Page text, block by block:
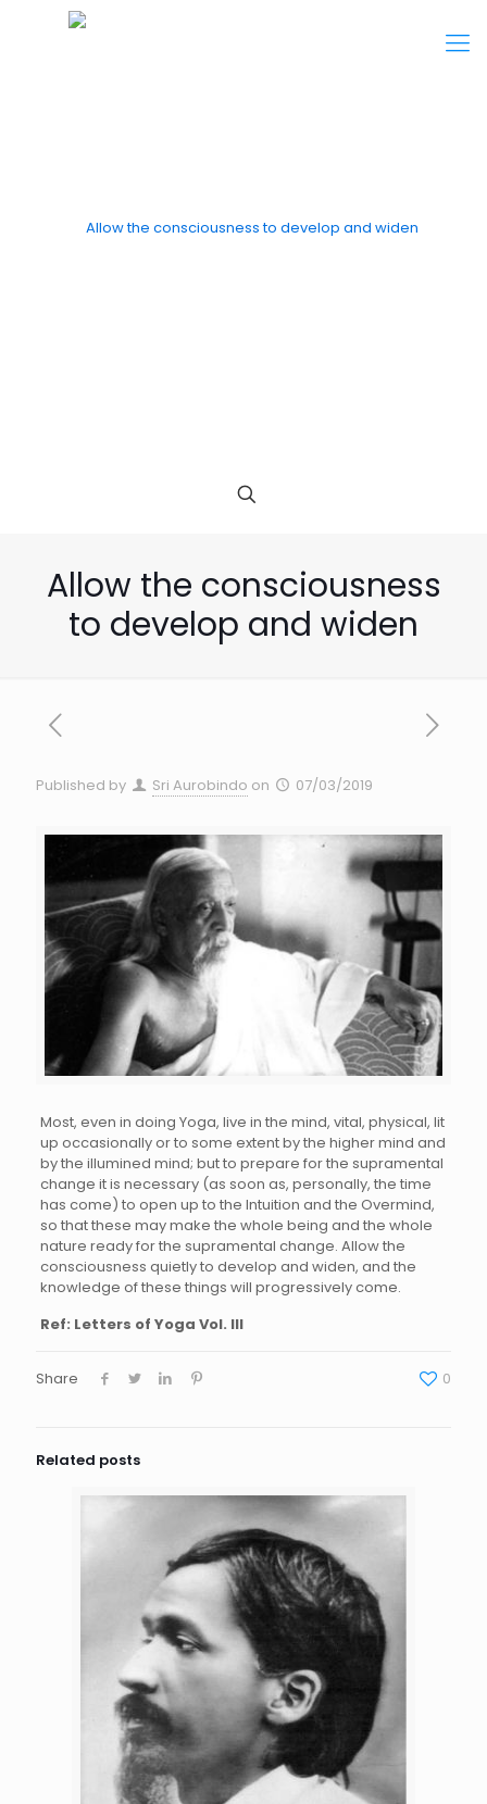
Allow the consciousness
to develop and widen
Published by Sri Aurobindo on 07/03/2019
Most, even in doing Yoga, live in the mind, vital, physical, lit
up occasionally or to some extent by the higher mind and
by the illumined mind; but to prepare for the supramental
change it is necessary (as soon as, personally, the time
has come) to open up to the Intuition and the Overmind,
so that these may make the whole being and the whole
nature ready for the supramental change. Allow the
consciousness quietly to develop and widen, and the
knowledge of these things will progressively come.
Ref: Letters of Yoga Vol. III
Share 0
Related posts